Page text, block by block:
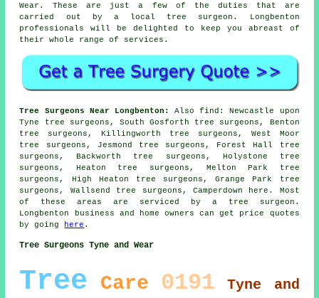
Wear . These are just a few of the duties that are
carried out by a local tree surgeon. Longbenton
professionals will be delighted to keep you abreast of
their whole range of services.
Tree Surgeons Near Longbenton: Alsofind : Newcastle upon
Tyne tree surgeons, South Gosforth tree surgeons, Benton
tree surgeons, Killingworth tree surgeons, West Moor
tree surgeons, Jesmond tree surgeons, Forest Hall tree
surgeons, Backworth tree surgeons, Holystone tree
surgeons, Heaton tree surgeons, Melton Park tree
surgeons, High Heaton tree surgeons, Grange Park tree
surgeons, Wallsend tree surgeons, Camperdown
here . Most
of these areas are serviced by a tree surgeon.
Longbenton business and home owners can get price quotes
by going
here .
Tree Surgeons Tyne and Wear
Tree Care 0191 Tyne and